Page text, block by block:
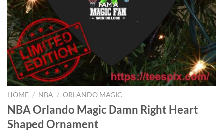
HOME / NBA / ORLANDO MAGIC
NBA Orlando Magic Damn Right Heart
Shaped Ornament